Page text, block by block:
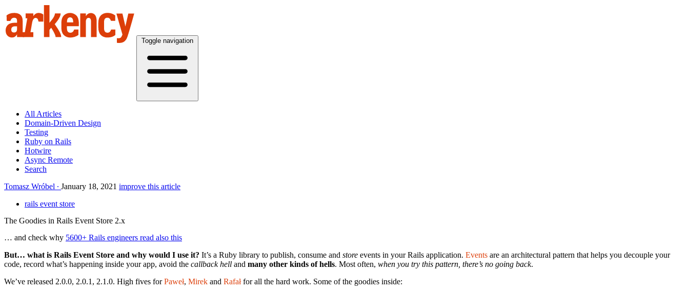
Toggle navigation
All Articles
Domain-Driven Design
Testing
Ruby on Rails
Hotwire
Async Remote
Search
Tomasz Wróbel
January 18, 2021 improve this article
rails event store
The Goodies in Rails Event Store 2.x
… and check why 5600+ Rails engineers read also this
But… what is Rails Event Store and why would I use it? It’s a Ruby library to publish, consume and store events in your Rails application. Events are an architectural pattern that helps you decouple your
code, record what’s happening inside your app, avoid the callback hell and many other kinds of hells. Most often, when you try this pattern, there’s no going back.
We’ve released 2.0.0, 2.0.1, 2.1.0. High fives forPaweł, Mirek and Rafałfor all the hard work. Some of the goodies inside: